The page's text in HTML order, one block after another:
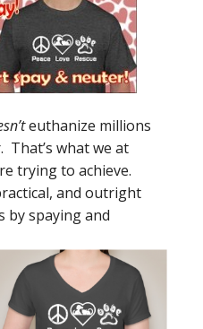
euthanize millions
That’s what we at
trying to achieve.
and outright
by spaying and